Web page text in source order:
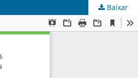
Baixar